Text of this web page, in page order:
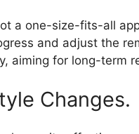
a one-size-fits-all
and adjust the
aiming for long-term
Changes.